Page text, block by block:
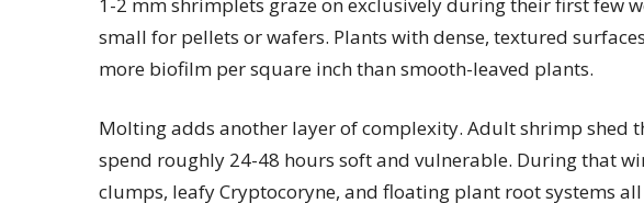
small for pellets or wafers. Plants with dense, textured
more biofilm per square inch than smooth-leaved plants.
Molting adds another layer of complexity. Adult shrimp shed
spend roughly 24-48 hours soft and vulnerable. During that
clumps, leafy Cryptocoryne, and floating plant root systems